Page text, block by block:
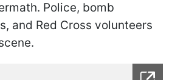
Police, bomb
and Red Cross volunteers